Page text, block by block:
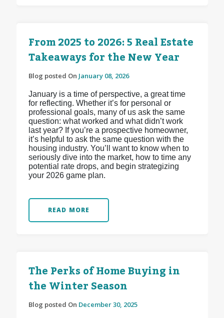
From 2025 to 2026: 5 Real Estate
Takeaways for the New Year
Blog posted On January 08, 2026
January is a time of perspective, a great time
for reflecting. Whether it’s for personal or
professional goals, many of us ask the same
question: what worked and what didn’t work
last year? If you’re a prospective homeowner,
it’s helpful to ask the same question with the
housing industry. You’ll want to know when to
seriously dive into the market, how to time any
potential rate drops, and begin strategizing
your 2026 game plan.
READ MORE
The Perks of Home Buying in
the Winter Season
Blog posted On December 30, 2025